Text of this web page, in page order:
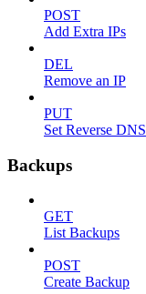
POST
Add Extra IPs
DEL
Remove an IP
PUT
Set Reverse DNS
Backups
GET
List Backups
POST
Create Backup